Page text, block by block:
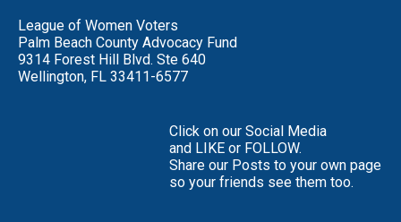
League of Women Voters
Palm Beach County Advocacy Fund
9314 Forest Hill Blvd. Ste 640
Wellington, FL 33411-6577
Click on our Social Media
and LIKE or FOLLOW.
Share our Posts to your own page
so your friends see them too.